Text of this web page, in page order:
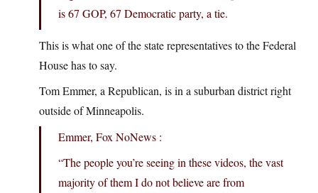
is 67 GOP, 67 Democratic party, a tie.
This is what one of the state representatives to the Federal
House has to say.
Tom Emmer, a Republican, is in a suburban district right
outside of Minneapolis.
Emmer, Fox NoNews :
“The people you’re seeing in these videos, the vast
majority of them I do not believe are from